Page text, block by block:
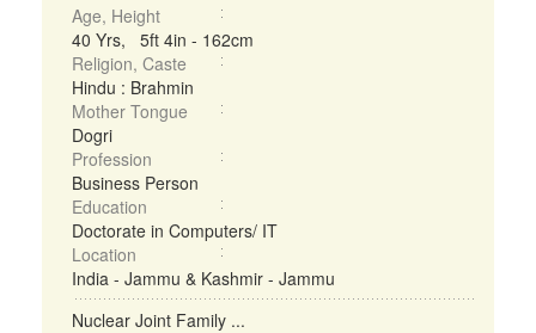
Age, Height
40 Yrs, 5ft 4in - 162cm
Religion, Caste
Hindu : Brahmin
Mother Tongue
Dogri
Profession
Business Person
Education
Doctorate in Computers/ IT
Location
India - Jammu & Kashmir - Jammu
Nuclear Joint Family ...